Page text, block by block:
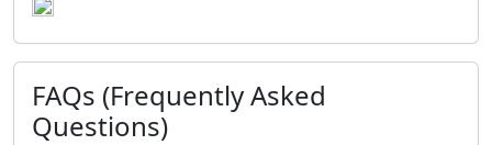
FAQs (Frequently Asked
Questions)